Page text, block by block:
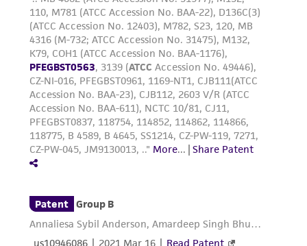
in compliance with all applicable laws,
regulations, and guidelines. This product is
provided 'AS IS' with no representations or
warranties whatsoever except as expressly set
forth herein and in no event shall ATCC, its
parents, subsidiaries, directors, officers, agents,
employees, assigns, successors, and affiliates be
liable for indirect, special, incidental, or
consequential damages of any kind in
connection with or arising out of the
reasonable effort is made to ensure
authenticity and reliability of materials on
deposit, ATCC is not liable for damages arising